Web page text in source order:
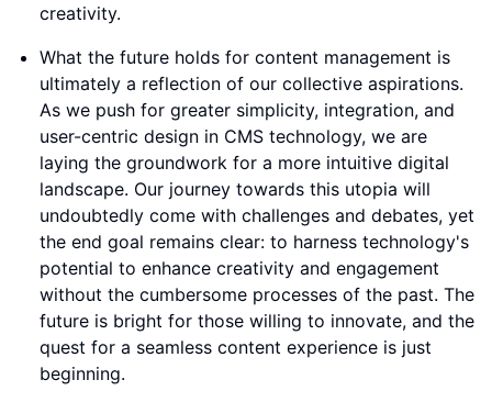
creativity.
What the future holds for content management is
ultimately a reflection of our collective aspirations.
As we push for greater simplicity, integration, and
user-centric design in CMS technology, we are
laying the groundwork for a more intuitive digital
landscape. Our journey towards this utopia will
undoubtedly come with challenges and debates, yet
the end goal remains clear: to harness technology's
potential to enhance creativity and engagement
without the cumbersome processes of the past. The
future is bright for those willing to innovate, and the
quest for a seamless content experience is just
beginning.